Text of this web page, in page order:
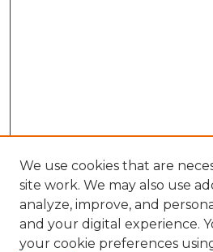
We use cookies that are
site work. We may also use
analyze, improve, and
and your digital experience.
your cookie preferences